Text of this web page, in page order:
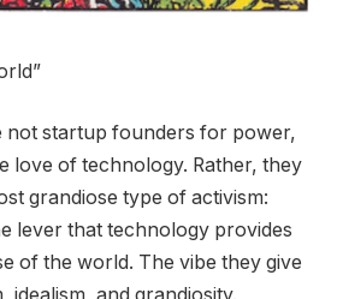
not startup founders for power,
love of technology. Rather, they
grandiose type of activism:
lever that technology provides
of the world. The vibe they give